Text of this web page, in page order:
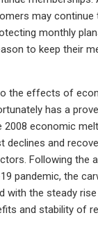
may continue
monthly
to keep their
the effects of
has a
2008 economic
declines and
Following the
pandemic, the
with the steady
and stability of